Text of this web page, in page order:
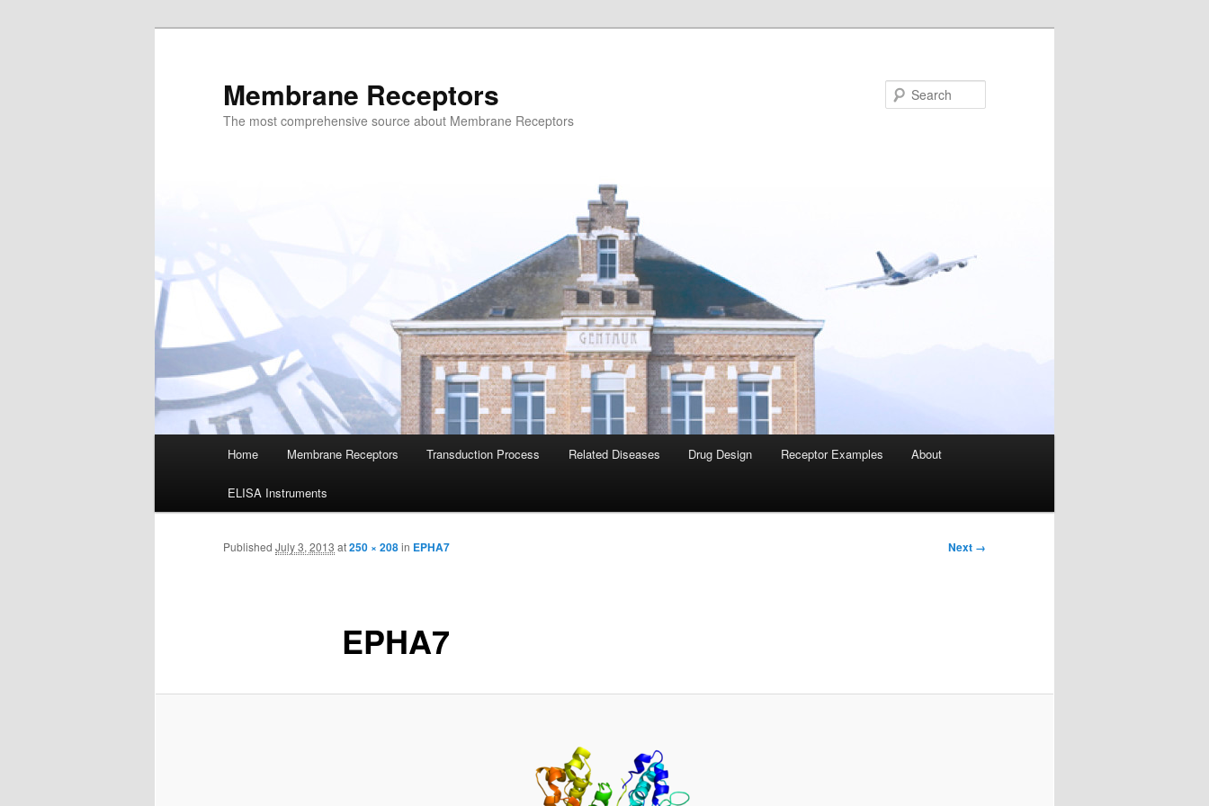
Membrane Receptors
The most comprehensive source about Membrane Receptors
Home Membrane Receptors Transduction Process Related Diseases Drug Design Receptor Examples About
ELISA Instruments
Image
Next →
EPHA7
Published July 3, 2013 at250 × 208in EPHA7